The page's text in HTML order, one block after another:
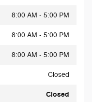
8:00 AM - 5:00 PM
8:00 AM - 5:00 PM
8:00 AM - 5:00 PM
Closed
Closed